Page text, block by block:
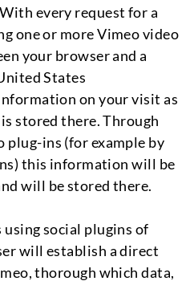
every request for a
one or more Vimeo video
your browser and a
States
on yourvisit as
stored there. Through
plug-ins (for example by
s) this information will be
will bestored there.
social plugins of
will establish a direct
thorough which data,